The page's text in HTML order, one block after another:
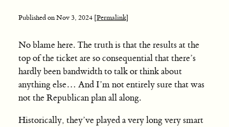
Published onNov 3, 2024 [Permalink]
No blame here. The truth is that the results at the
top of the ticket are so consequential that there’s
hardly been bandwidth to talk or think about
anything else… And I’m not entirely sure that was
not the Republican plan all along.
Historically, they’ve played a very long very smart